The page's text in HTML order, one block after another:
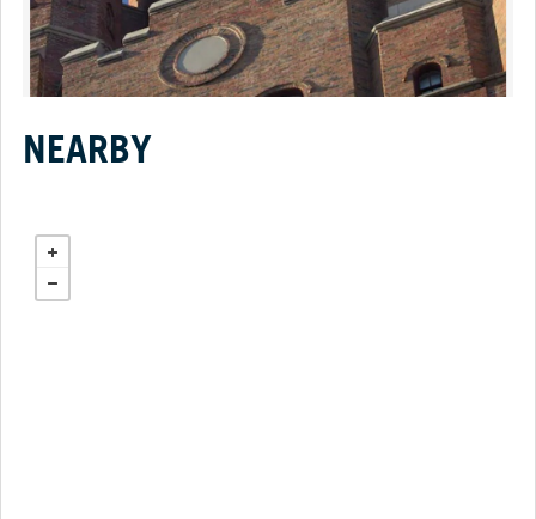
NEARBY